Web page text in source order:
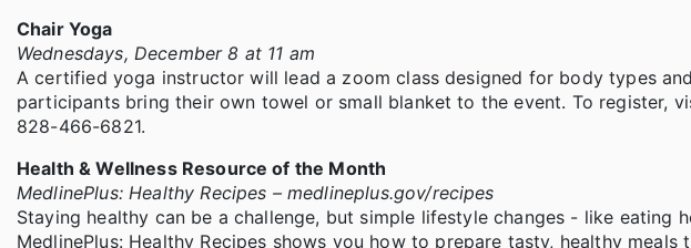
Chair Yoga
Wednesdays, December 8 at 11 am
A certified yoga instructor will lead a zoom class designed for body types
participants bring their own towel or small blanket to the event. To register,
828-466-6821.
Health & Wellness Resource of the Month
MedlinePlus: Healthy Recipes – medlineplus.gov/recipes
Staying healthy can be a challenge, but simple lifestyle changes - like eating
MedlinePlus: Healthy Recipes shows you how to prepare tasty, healthy